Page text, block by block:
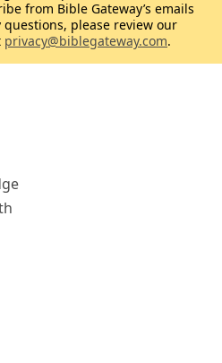
from Bible Gateway’s emails
please review our
privacy@biblegateway.com.